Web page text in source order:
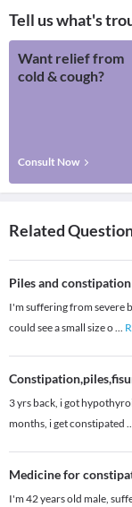
Tell us what's
Want relief from
cold & cough?
Consult Now
Related
Piles and constipation
I'm suffering from severe
could see a small size o...
3 yrs back, i got
months, i get constipated
Medicine for
I'm 42 years old male,